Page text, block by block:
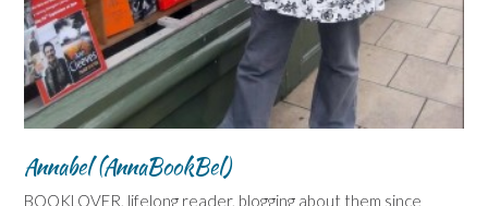
Annabel (AnnaBookBel)
BOOKLOVER, lifelong reader, blogging about them since